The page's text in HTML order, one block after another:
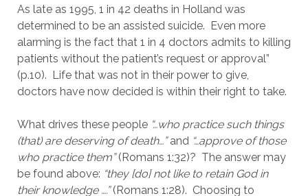
As late as 1995, 1 in 42 deaths in Holland was
determined to be an assisted suicide.  Even more
alarming is the fact that 1 in 4 doctors admits to killing
patients without the patient’s request or approval”
(p.10).  Life that was not in their power to give,
doctors have now decided is within their right to take.
What drives these people “…who practice such things
(that) are deserving of death…” and “…approve of those
who practice them” (Romans 1:32)?  The answer may
be found above: “they [do] not like to retain God in
their knowledge ….” (Romans 1:28).  Choosing to